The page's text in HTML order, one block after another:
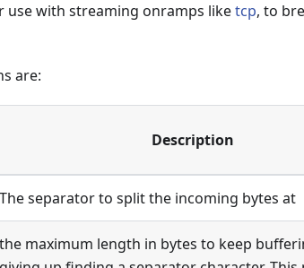
use with streaming onramps liketcp, to
are:
Description
The separator to split the incoming bytes at
the maximum length in bytes to keep